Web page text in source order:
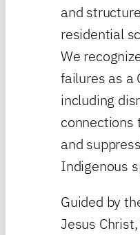
and
residential
We
failures as a
including
connections
and
Indigenous
Guided by
Jesus